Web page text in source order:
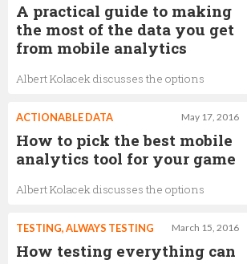
A practical guide to making
the most of the data you get
from mobile analytics
Albert Kolacek discusses the options
May 17, 2016
ACTIONABLE DATA
How to pick the best mobile
analytics tool for your game
Albert Kolacek discusses the options
March 15, 2016
TESTING, ALWAYS TESTING
How testing everything can